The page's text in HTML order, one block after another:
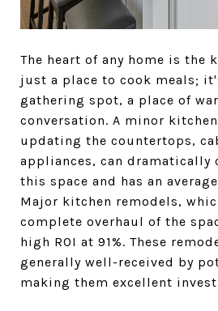
The heart of any home is the
just a place to cook meals;
gathering spot, a place of
conversation. A minor
updating the countertops,
appliances, can dramatically
this space and has an
Major kitchen remodels,
complete overhaul of the
high ROI at 91%. These
generally well-received by
making them excellent